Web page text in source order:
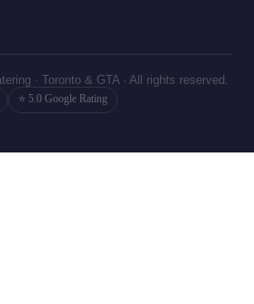
· Toronto & GTA · All rights reserved.
⭐ 5.0 Google Rating